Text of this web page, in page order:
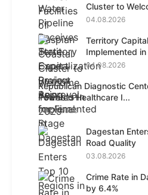
Cluster to
04.08.2026
Territory
Implemented
04.08.2026
Republican Diagnostic
Powered Healthcare I...
04.08.2026
Dagestan
Road Quality
03.08.2026
Crime Rate in
by 6.4%